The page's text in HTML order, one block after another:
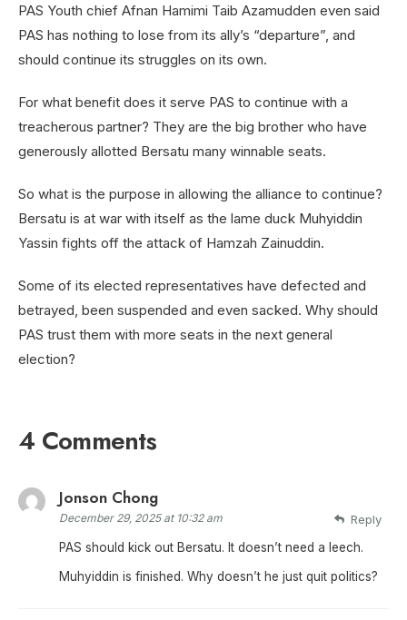
PAS Youth chief Afnan Hamimi Taib Azamudden even said
PAS has nothing to lose from its ally’s “departure”, and
should continue its struggles on its own.
For what benefit does it serve PAS to continue with a
treacherous partner? They are the big brother who have
generously allotted Bersatu many winnable seats.
So what is the purpose in allowing the alliance to continue?
Bersatu is at war with itself as the lame duck Muhyiddin
Yassin fights off the attack of Hamzah Zainuddin.
Some of its elected representatives have defected and
betrayed, been suspended and even sacked. Why should
PAS trust them with more seats in the next general
election?
4 Comments
Jonson Chong
December 29, 2025 at 10:32 am
PAS should kick out Bersatu. It doesn’t need a leech.
Muhyiddin is finished. Why doesn’t he just quit politics?
Reply